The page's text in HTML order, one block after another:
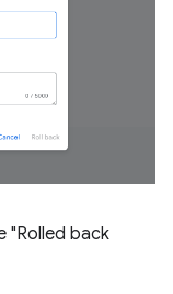
"Rolled back